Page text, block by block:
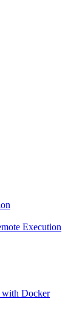
Execution
with Docker